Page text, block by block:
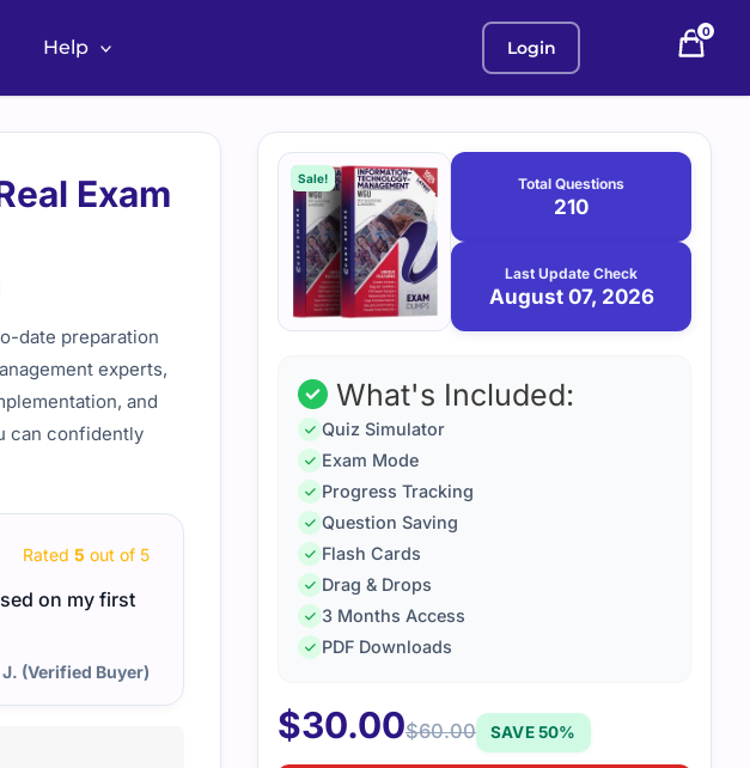
Help Login
0
Exam
date preparation
experts,
and
can confidently
Rated 5 out of 5
on my first
(Verified Buyer)
Purchase
options
Sale! Total Questions
210
Last Update Check
August 07, 2026
August
What's Included:
Quiz Simulator
Exam Mode
Progress Tracking
Question Saving
Flash Cards
Drag & Drops
3 Months Access
PDF Downloads
$30.00$60.00 SAVE 50%